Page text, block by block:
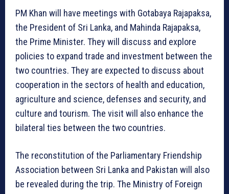
PM Khan will have meetings with Gotabaya Rajapaksa,
the President of Sri Lanka, and Mahinda Rajapaksa,
the Prime Minister. They will discuss and explore
policies to expand trade and investment between the
two countries. They are expected to discuss about
cooperation in the sectors of health and education,
agriculture and science, defenses and security, and
culture and tourism. The visit will also enhance the
bilateral ties between the two countries.
The reconstitution of the Parliamentary Friendship
Association between Sri Lanka and Pakistan will also
be revealed during the trip. The Ministry of Foreign